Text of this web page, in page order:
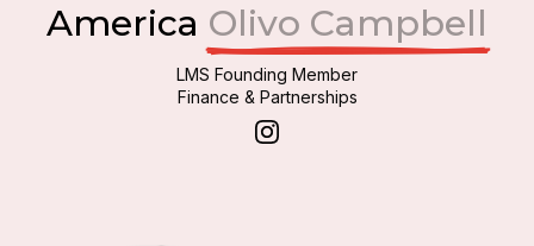
America Olivo Campbell
LMS Founding Member
Finance & Partnerships